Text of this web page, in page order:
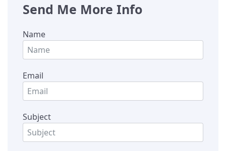
Send Me More Info
Name
Email
Subject